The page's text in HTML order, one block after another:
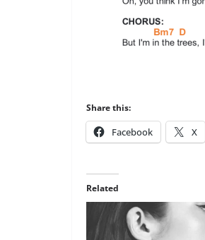
Share this:
Facebook X
Related